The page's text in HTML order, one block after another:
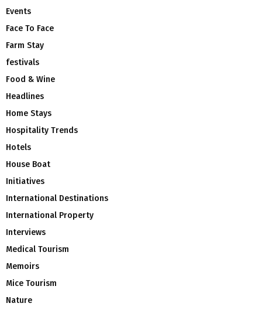
Events
Face To Face
Farm Stay
festivals
Food & Wine
Headlines
Home Stays
Hospitality Trends
Hotels
House Boat
Initiatives
International Destinations
International Property
Interviews
Medical Tourism
Memoirs
Mice Tourism
Nature